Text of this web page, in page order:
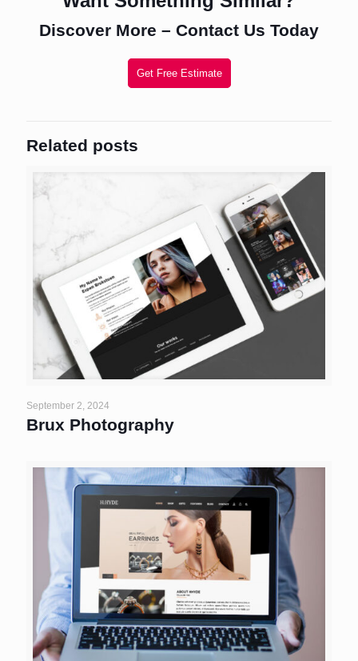
Discover More – Contact Us Today
Get Free Estimate
Related posts
September 2, 2024
Brux Photography